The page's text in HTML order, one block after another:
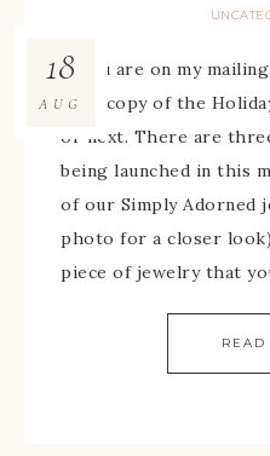
18
AUG
If you are on my
your copy of the
or next. There are
being launched in this
of our Simply Adorned
photo for a closer
piece of jewelry that
READ